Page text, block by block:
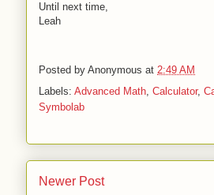
Until next time,
Leah
Posted by Anonymous at 2:49 AM
Labels: Advanced Math, Calculator,
Symbolab
Newer Post